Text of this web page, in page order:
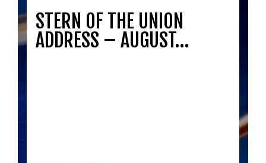
STERN OF THE UNION
ADDRESS – AUGUST…